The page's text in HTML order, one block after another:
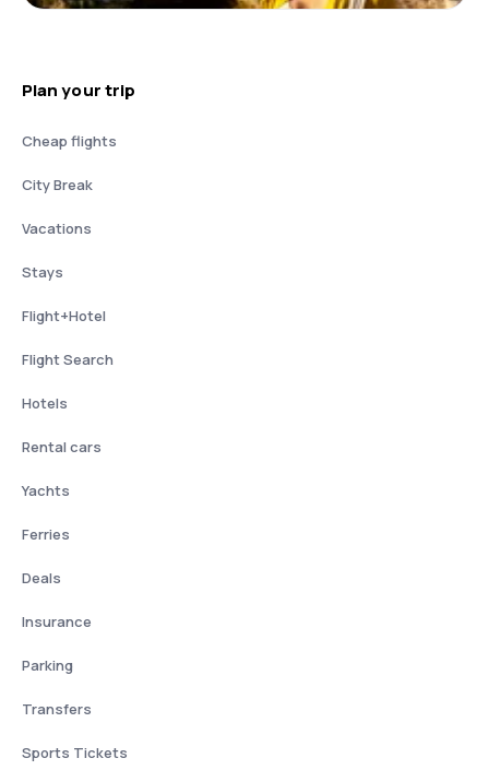
Plan your trip
Cheap flights
City Break
Vacations
Stays
Flight+Hotel
Flight Search
Hotels
Rental cars
Yachts
Ferries
Deals
Insurance
Parking
Transfers
Sports Tickets